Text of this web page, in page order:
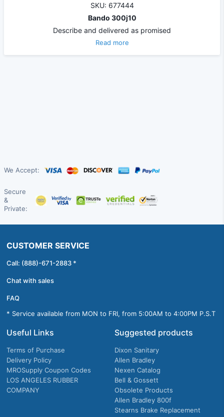
SKU: 677444
Bando 300j10
Describe and delivered as promised
Read more
We Accept:
Secure
&
Private:
CUSTOMER SERVICE
Call: (888)-671-2883 *
Chat with sales
FAQ
* Service available from MON to FRI, from 5:00AM to 4:00PM P.S.T
Useful Links
Terms of Purchase
Delivery Policy
MROSupply Coupon Codes
LOS ANGELES RUBBER
COMPANY
Suggested products
Dixon Sanitary
Allen Bradley
Nexen Catalog
Bell & Gossett
Obsolete Products
Allen Bradley 800f
Stearns Brake Replacement